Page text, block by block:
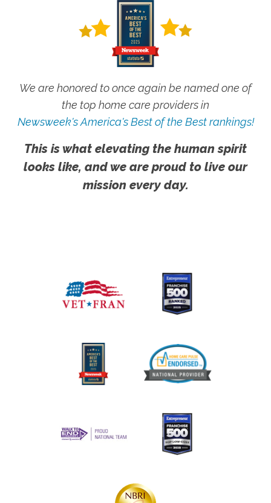
We are honored to once again be named one of
the top home care providers in
Newsweek's America's Best of the Best rankings!
This is what elevating the human spirit
looks like, and we are proud to live our
mission every day.